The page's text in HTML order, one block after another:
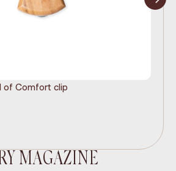
of Comfort clip
MAGAZINE